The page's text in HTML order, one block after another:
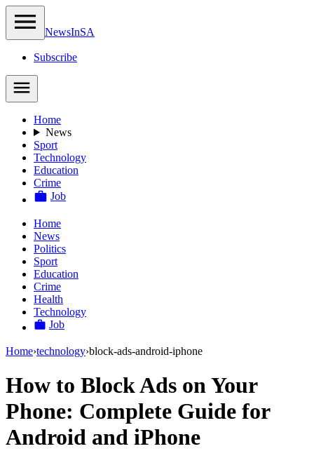
NewsInSA
Subscribe
Home
News
Sport
Technology
Education
Crime
Job
Home
News
Politics
Sport
Education
Crime
Health
Technology
Job
Home›technology›block-ads-android-iphone
How to Block Ads on Your
Phone: Complete Guide for
Android and iPhone